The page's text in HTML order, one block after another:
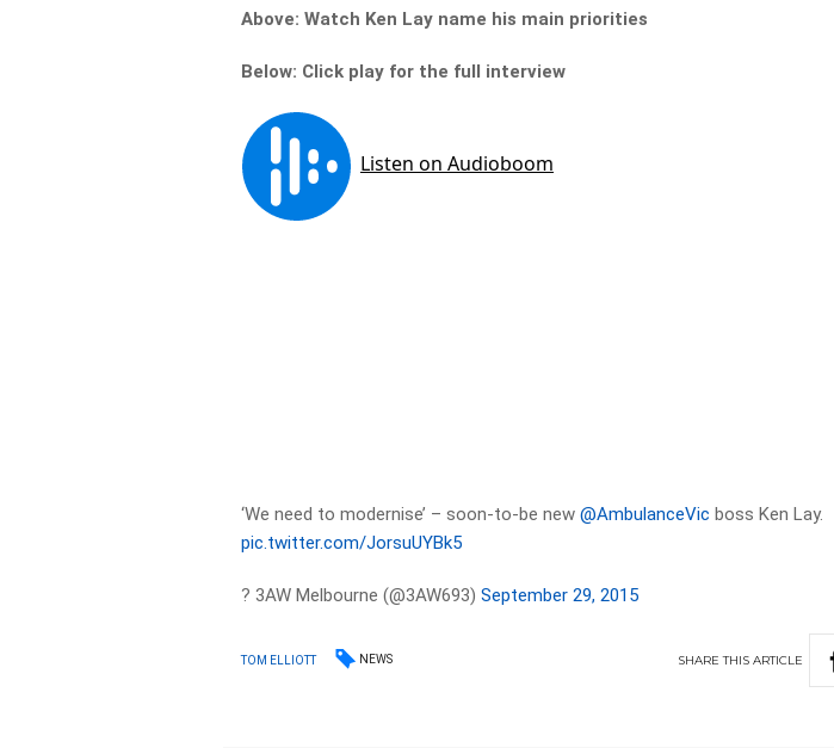
Above: Watch Ken Lay name his main priorities
Below: Click play for the full interview
‘We need to modernise’ – soon-to-be new@AmbulanceVic boss Ken Lay.
pic.twitter.com/JorsuUYBk5
? 3AW Melbourne (@3AW693)September 29, 2015
TOM ELLIOTT NEWS SHARETHIS ARTICLE